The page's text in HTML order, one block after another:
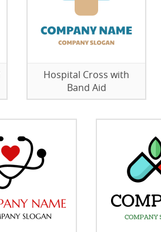
Hospital Cross with
Band Aid